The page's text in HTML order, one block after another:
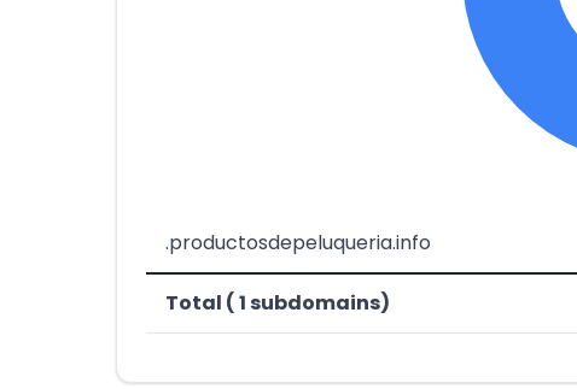
.productosdepeluqueria.info
Total ( 1 subdomains)